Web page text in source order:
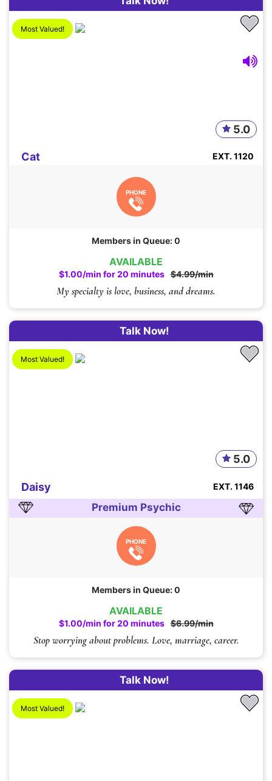
AVAILABLE
$1.00/min for 20 minutes $4.99/min
My specialty is love, business, and dreams.
Most Valued!
Cat
5.0
EXT. 1120
PHONE
Members in Queue: 0
AVAILABLE
$1.00/min for 20 minutes $6.99/min
Talk Now!
Stop worrying about problems. Love, marriage, career.
Most Valued!
Daisy
5.0
EXT. 1146
Premium Psychic
PHONE
Members in Queue: 0
Talk Now!
Most Valued!